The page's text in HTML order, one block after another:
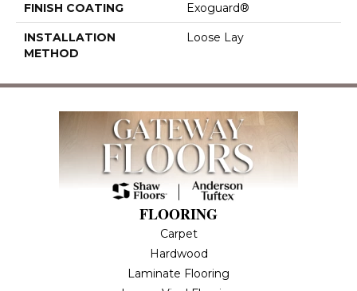
FINISH COATING Exoguard®
INSTALLATION
METHOD
Loose Lay
FLOORING
Carpet
Hardwood
Laminate Flooring